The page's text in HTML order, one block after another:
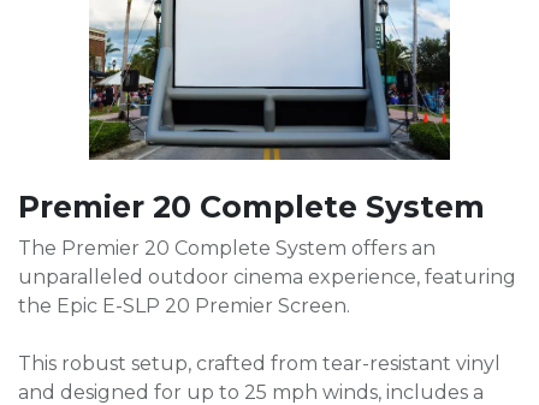
Premier 20 Complete System
The Premier 20 Complete System offers an
unparalleled outdoor cinema experience, featuring
the Epic E-SLP 20 Premier Screen.
This robust setup, crafted from tear-resistant vinyl
and designed for up to 25 mph winds, includes a